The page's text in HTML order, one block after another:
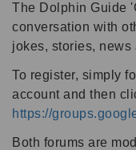
The Dolphin Guide
conversation with
jokes, stories, news
To register, simply
account and then
https://
Both forums are